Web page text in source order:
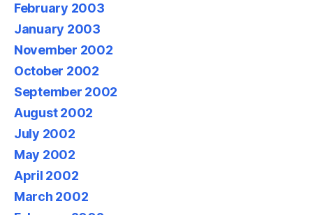
February 2003
January 2003
November 2002
October 2002
September 2002
August 2002
July 2002
May 2002
April 2002
March 2002